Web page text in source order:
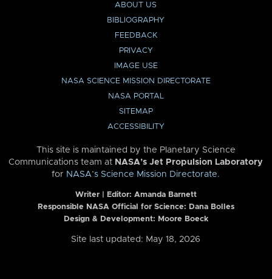
ABOUT US
BIBLIOGRAPHY
FEEDBACK
PRIVACY
IMAGE USE
NASA SCIENCE MISSION DIRECTORATE
NASA PORTAL
SITEMAP
ACCESSIBILITY
This site is maintained by the Planetary Science
Communications team at NASA’s Jet Propulsion Laboratory
for NASA’s Science Mission Directorate.
Writer | Editor: Amanda Barnett
Responsible NASA Official for Science: Dana Bolles
Design & Development: Moore Boeck
Site last updated: May 18, 2026